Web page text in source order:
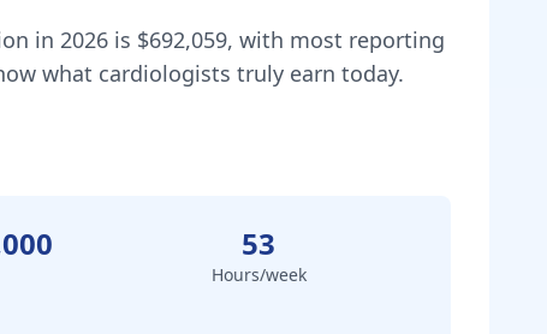
in 2026 is $692,059, with most reporting
what cardiologists truly earn today.
53
Hours/week